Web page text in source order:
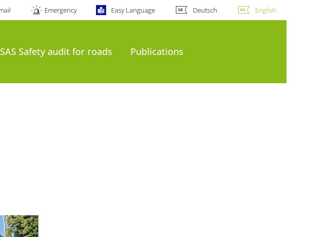
Emergency Easy Language Deutsch English
SAS Safety audit for roads Publications